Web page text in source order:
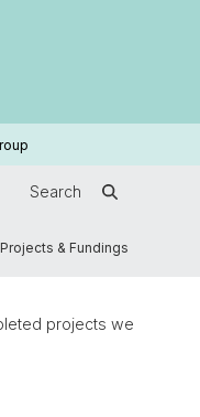
Search
& Fundings
projects we